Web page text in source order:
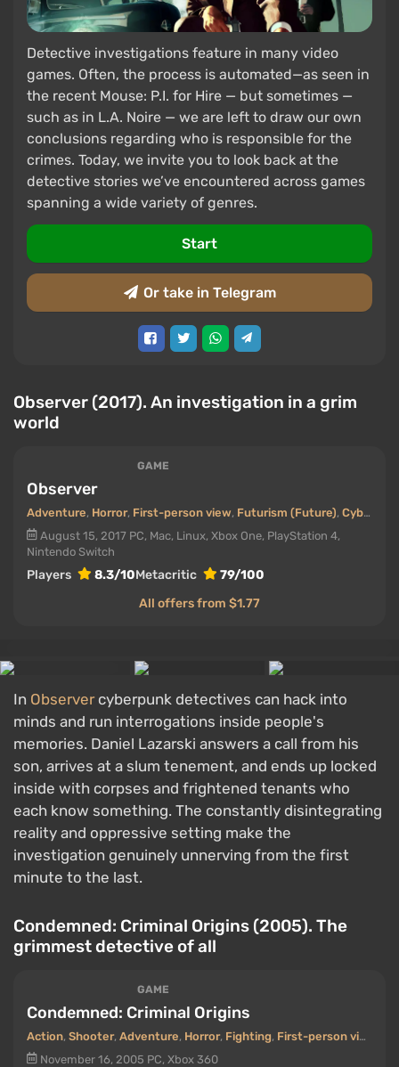
Detective investigations feature in many video
games. Often, the process is automated—as seen in
the recent Mouse: P.I. for Hire — but sometimes —
such as in L.A. Noire — we are left to draw our own
conclusions regarding who is responsible for the
crimes. Today, we invite you to look back at the
detective stories we’ve encountered across games
spanning a wide variety of genres.
Start
Or take in Telegram
Observer (2017). An investigation in a grim
world
GAME
Observer
Adventure, Horror, First-person view, Futurism (Future), Cyberpunk
August 15, 2017 PC, Mac, Linux, Xbox One, PlayStation 4,
Nintendo Switch
Players 8.3/10Metacritic
79/100
All offers from $1.77
In Observercyberpunk detectives can hack into
minds and run interrogations inside people's
memories. Daniel Lazarski answers a call from his
son, arrives at a slum tenement, and ends up locked
inside with corpses and frightened tenants who
each know something. The constantly disintegrating
reality and oppressive setting make the
investigation genuinely unnerving from the first
minute to the last.
Condemned: Criminal Origins (2005). The
grimmest detective of all
GAME
Condemned: Criminal Origins
Action, Shooter, Adventure, Horror, Fighting, First-person view
November 16, 2005 PC, Xbox 360